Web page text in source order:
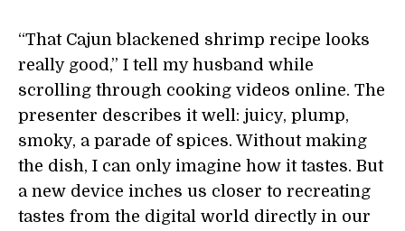
“That Cajun blackened shrimp recipe looks
really good,” I tell my husband while
scrolling through cooking videos online. The
presenter describes it well: juicy, plump,
smoky, a parade of spices. Without making
the dish, I can only imagine how it tastes. But
a new device inches us closer to recreating
tastes from the digital world directly in our